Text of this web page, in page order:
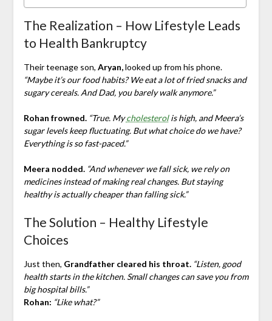
The Realization – How Lifestyle Leads
to Health Bankruptcy
Their teenage son, Aryan,looked up from his phone.
“Maybe it’s our food habits? We eat a lot of fried snacks and
sugary cereals. And Dad, you barely walk anymore.”
Rohan frowned.“True. Mycholesterolis high, and Meera’s
sugar levels keep fluctuating. But what choice do we have?
Everything is so fast-paced.”
Meera nodded. “And whenever we fall sick, we rely on
medicines instead of making real changes. But staying
healthy is actually cheaper than falling sick.”
The Solution – Healthy Lifestyle
Choices
Just then, Grandfather cleared his throat. “Listen, good
health starts in the kitchen. Small changes can save you from
big hospital bills.”
Rohan: “Like what?”